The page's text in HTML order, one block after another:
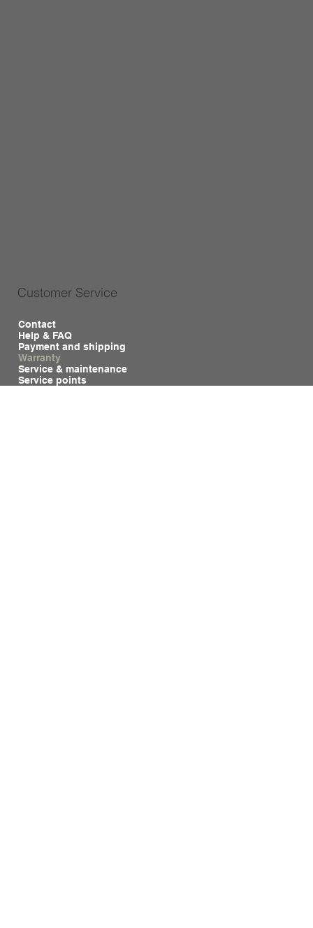
Customer Service
Contact
Help & FAQ
Payment and shipping
Warranty
Service & maintenance
Service points